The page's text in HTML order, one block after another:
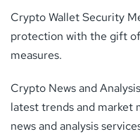
Crypto Wallet Security
protection with the gift
measures.
Crypto News and
latest trends and
news and analysis